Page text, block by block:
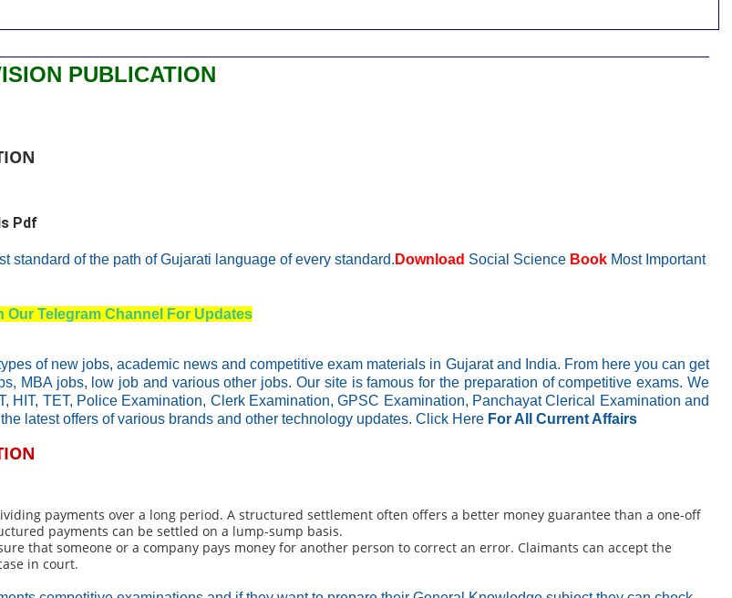
PUBLICATION
Pdf
standard of the path of Gujarati language of every standard. Download Social Science Book Most Important
Our Telegram Channel For Updates
of new jobs, academic news and competitive exam materials in Gujarat and India. From here you can get
MBA jobs, low job and various other jobs. Our site is famous for the preparation of competitive exams. We
HIT, TET, Police Examination, Clerk Examination, GPSC Examination, Panchayat Clerical Examination and
latest offers of various brands and other technology updates. Click Here For All Current Affairs
payments over a long period. A structured settlement often offers a better money guarantee than a one-off
payments can be settled on a lump-sump basis.
that someone or a company pays money for another person to correct an error. Claimants can accept the
in court.